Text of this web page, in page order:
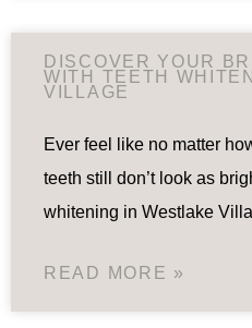
DISCOVER YOUR
WITH TEETH
VILLAGE
Ever feel like no matter
teeth still don’t look as
whitening in Westlake
READ MORE »